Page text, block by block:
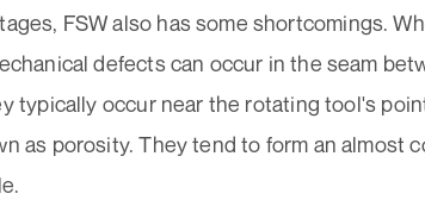
FSW also has some shortcomings.
defects can occur in the seam
typically occur near the rotating tool's
as porosity. They tend to form an almost